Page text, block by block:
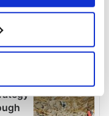
geographical
within several
data is processed